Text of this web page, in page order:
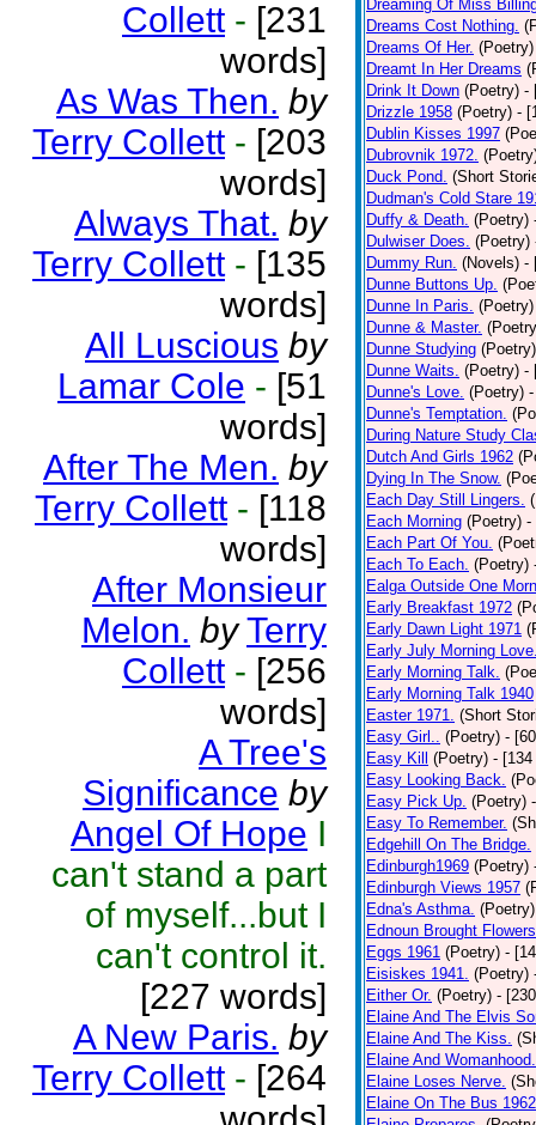
Collett - [231
words]
As Was Then. by
Terry Collett - [203
words]
Always That. by
Terry Collett - [135
words]
All Luscious by
Lamar Cole - [51
words]
After The Men. by
Terry Collett - [118
words]
After Monsieur
Melon. by Terry
Collett - [256
words]
A Tree's
Significance by
Angel Of Hope I
can't stand a part
of myself...but I
can't control it.
[227 words]
A New Paris. by
Terry Collett - [264
Dreaming Of Miss
Dreams Cost Nothing.
Dreams Of Her. (Poetry)
Dreamt In Her Dreams
Drink It Down (Poetry) -
Drizzle 1958 (Poetry) -
Dublin Kisses 1997
Dubrovnik 1972.
Duck Pond. (Short
Dudman's Cold Stare
Duffy & Death. (Poetry)
Dulwiser Does. (Poetry)
Dummy Run. (Novels) -
Dunne Buttons Up.
Dunne In Paris. (Poetry)
Dunne & Master.
Dunne Studying (Poetry)
Dunne Waits. (Poetry) -
Dunne's Love. (Poetry)
Dunne's Temptation.
During Nature Study
Dutch And Girls 1962
Dying In The Snow.
Each Day Still Lingers.
Each Morning (Poetry) -
Each Part Of You.
Each To Each. (Poetry)
Ealga Outside One
Early Breakfast 1972
Early Dawn Light 1971
Early July Morning
Early Morning Talk.
Early Morning Talk 1940
Easter 1971. (Short
Easy Girl.. (Poetry) -
Easy Kill
(Poetry) -
Easy Looking Back.
Easy Pick Up. (Poetry)
Easy To Remember.
Edgehill On The Bridge.
Edinburgh1969 (Poetry)
Edinburgh Views 1957
Edna's Asthma. (Poetry)
Ednoun Brought
Eggs 1961 (Poetry) -
Eisiskes 1941. (Poetry)
Either Or. (Poetry) -
Elaine And The Elvis
Elaine And The Kiss.
Elaine And Womanhood.
Elaine Loses Nerve.
Elaine On The Bus 1962